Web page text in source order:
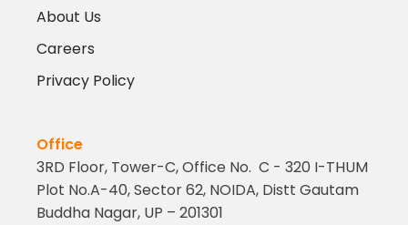
About Us
Careers
Privacy Policy
Office
3RD Floor, Tower-C, Office No. C - 320 I-THUM
Plot No.A-40, Sector 62, NOIDA, Distt Gautam
Buddha Nagar, UP – 201301